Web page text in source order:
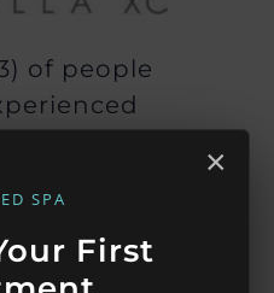
of people
of people
×
SPA
First